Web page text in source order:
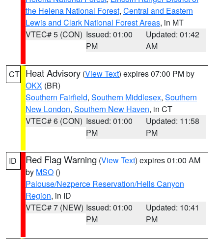
the Helena National Forest, Central and Eastern
Lewis and Clark National Forest Areas, in MT
VTEC# 5 (CON) Issued: 01:00
PM
Updated: 01:42
AM
CT Heat Advisory (View Text) expires 07:00 PM by
OKX (BR)
Southern Fairfield, Southern Middlesex, Southern
New London, Southern New Haven, in CT
VTEC# 6 (CON) Issued: 01:00
PM
Updated: 11:58
PM
ID Red Flag Warning (View Text) expires 01:00 AM
by MSO ()
Palouse/Nezperce Reservation/Hells Canyon
Region, in ID
VTEC# 7 (NEW) Issued: 01:00
PM
Updated: 10:41
PM